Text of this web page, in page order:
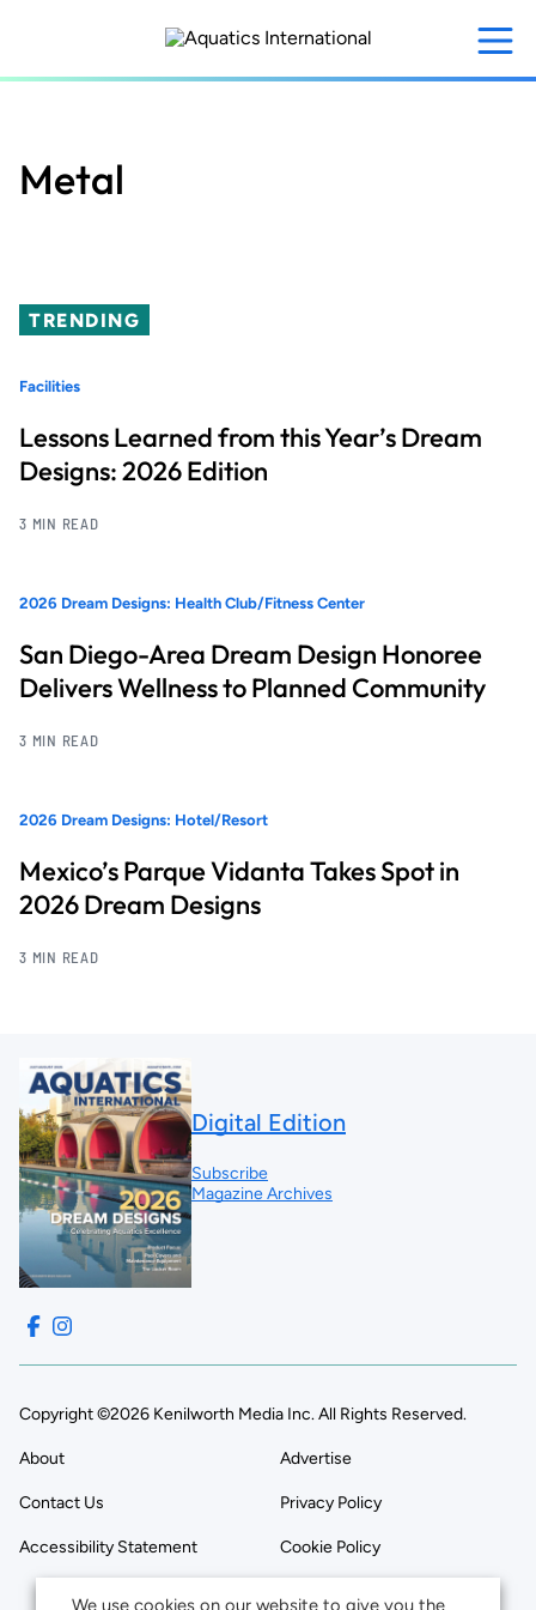
content
Metal
TRENDING
Facilities
Lessons Learned from this Year’s Dream
Designs: 2026 Edition
3 MIN READ
2026 Dream Designs: Health Club/Fitness Center
San Diego-Area Dream Design Honoree
Delivers Wellness to Planned Community
3 MIN READ
2026 Dream Designs: Hotel/Resort
Mexico’s Parque Vidanta Takes Spot in
2026 Dream Designs
3 MIN READ
Digital Edition
Subscribe
Magazine Archives
Copyright ©2026 Kenilworth Media Inc. All Rights Reserved.
About Advertise
Contact Us Privacy Policy
Accessibility Statement Cookie Policy
We use cookies on our website to give you the